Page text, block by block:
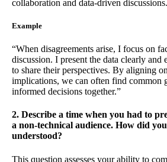
collaboration and data-driven discussions.
Example
“When disagreements arise, I focus on
discussion. I present the data clearly and
to share their perspectives. By aligning
implications, we can often find common
informed decisions together.”
2. Describe a time when you had to
a non-technical audience. How did
understood?
This question assesses your ability to